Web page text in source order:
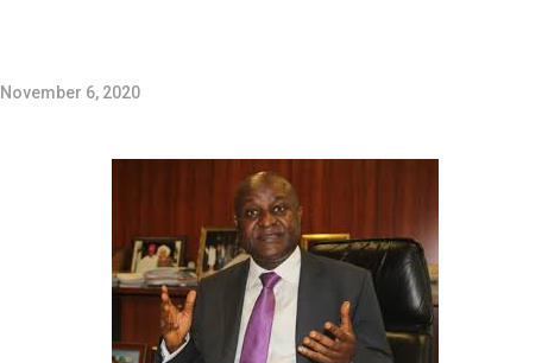
November 6, 2020